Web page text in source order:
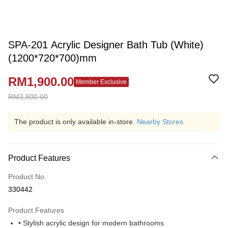
SPA-201 Acrylic Designer Bath Tub (White)
(1200*720*700)mm
RM3,800.00
RM1,900.00 Member Exclusive
The product is only available in-store. Nearby Stores
Product Features
Product No.
330442
Product Features
• Stylish acrylic design for modern bathrooms